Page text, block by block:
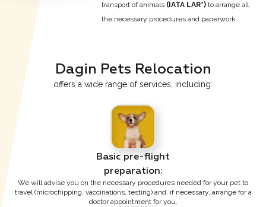
transport of animals (IATA LAR*) to arrange all
the necessary procedures and paperwork.
Dagin Pets Relocation
offers a wide range of services, including:
Basic pre-flight
preparation:
We will advise you on the necessary procedures needed for your pet to
travel (microchipping, vaccinations, testing) and, if necessary, arrange for a
doctor appointment for you.